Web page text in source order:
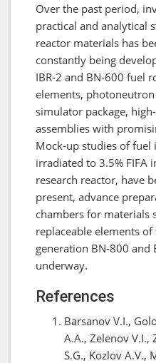
Over the past period,
practical and analytical
reactor materials has
constantly being
IBR-2 and BN-600 fuel
elements,
simulator package,
assemblies with
Mock-up studies of fuel
irradiated to 3.5% FIFA
research reactor, have
present, advance
chambers for materials
replaceable elements
generation BN-800 and
underway.
References
Barsanov V.I.,
A.A., Zelenov V.I.,
S.G., Kozlov A.V.,